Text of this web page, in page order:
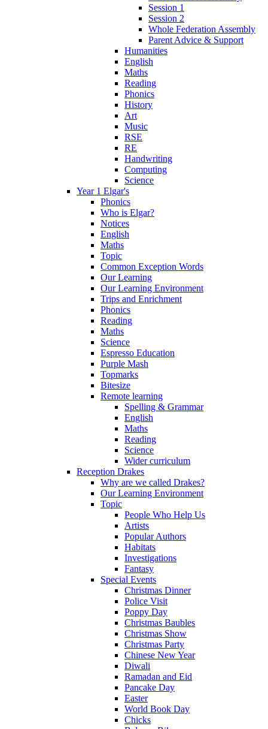
Session 1
Session 2
Whole Federation Assembly
Parent Advice & Support
Humanities
English
Maths
Reading
Phonics
History
Art
Music
RSE
RE
Handwriting
Computing
Science
Year 1 Elgar's
Phonics
Who is Elgar?
Notices
English
Maths
Topic
Common Exception Words
Our Learning
Our Learning Environment
Trips and Enrichment
Phonics
Reading
Maths
Science
Espresso Education
Purple Mash
Topmarks
Bitesize
Remote learning
Spelling & Grammar
English
Maths
Reading
Science
Wider curriculum
Reception Drakes
Why are we called Drakes?
Our Learning Environment
Topic
People Who Help Us
Artists
Popular Authors
Habitats
Investigations
Fantasy
Special Events
Christmas Dinner
Police Visit
Poppy Day
Christmas Baubles
Christmas Show
Christmas Party
Chinese New Year
Diwali
Ramadan and Eid
Pancake Day
Easter
World Book Day
Chicks